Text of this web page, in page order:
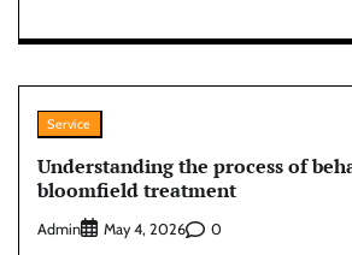
Service
Understanding the process of
bloomfield treatment
Admin May 4, 2026 0